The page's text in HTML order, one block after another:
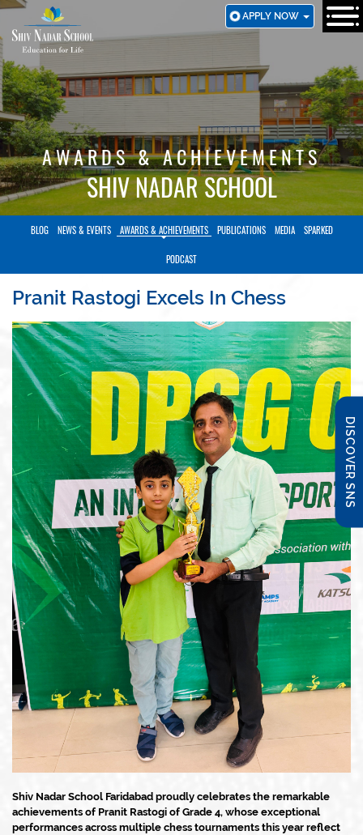
SKIP
TO
MAIN
CONTENT
APPLY NOW
DISCOVER SNS
AWARDS & ACHIEVEMENTS
SHIV NADAR SCHOOL
BLOG NEWS & EVENTS AWARDS & ACHIEVEMENTS PUBLICATIONS MEDIA SPARKED
PODCAST
Pranit Rastogi Excels In Chess
Shiv Nadar School Faridabad proudly celebrates the remarkable
achievements of Pranit Rastogi of Grade 4, whose exceptional
performances across multiple chess tournaments this year reflect